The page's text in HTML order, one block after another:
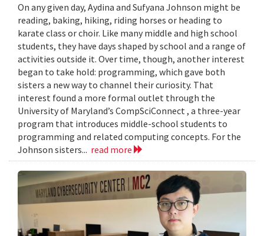
On any given day, Aydina and Sufyana Johnson might be
reading, baking, hiking, riding horses or heading to
karate class or choir. Like many middle and high school
students, they have days shaped by school and a range of
activities outside it. Over time, though, another interest
began to take hold: programming, which gave both
sisters a new way to channel their curiosity. That
interest found a more formal outlet through the
University of Maryland’s CompSciConnect , a three-year
program that introduces middle-school students to
programming and related computing concepts. For the
Johnson sisters... read more